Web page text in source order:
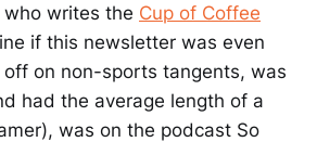
who writes the Cup of Coffee
if this newsletter was even
on non-sports tangents, was
had the average length of a
was on the podcast So